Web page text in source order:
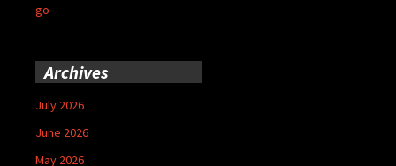
go
Archives
July 2026
June 2026
May 2026